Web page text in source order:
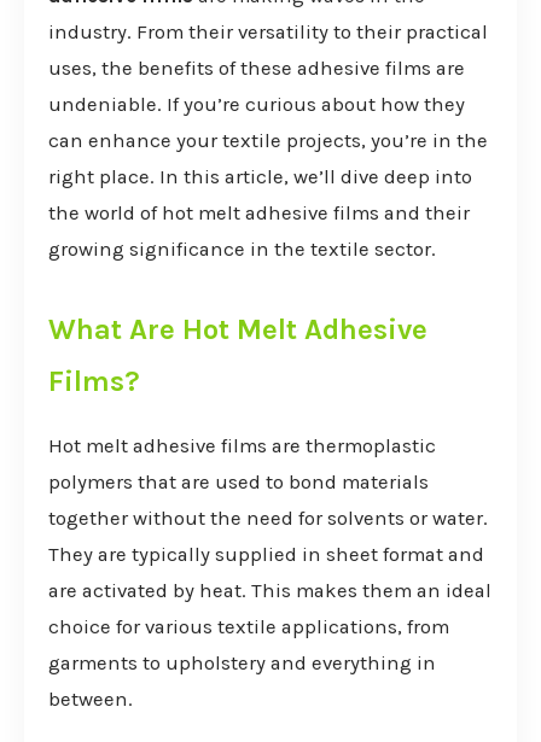
industry. From their versatility to their practical
uses, the benefits of these adhesive films are
undeniable. If you’re curious about how they
can enhance your textile projects, you’re in the
right place. In this article, we’ll dive deep into
the world of hot melt adhesive films and their
growing significance in the textile sector.
What Are Hot Melt Adhesive
Films?
Hot melt adhesive films are thermoplastic
polymers that are used to bond materials
together without the need for solvents or water.
They are typically supplied in sheet format and
are activated by heat. This makes them an ideal
choice for various textile applications, from
garments to upholstery and everything in
between.